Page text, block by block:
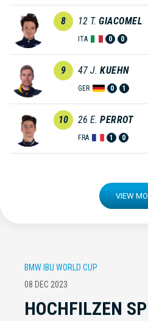
8 12 T. GIACOMEL
ITA 0 0
9 47 J. KUEHN
GER 0 1
10 26 E. PERROT
FRA 1 0
VIEW
BMW IBU WORLD CUP
08 DEC 2023
HOCHFILZEN